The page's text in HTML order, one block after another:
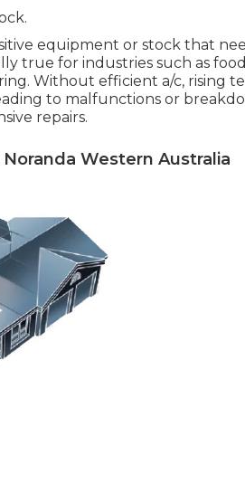
equipment or stock that
true for industries such as
Without efficient a/c, rising
to malfunctions or
repairs.
Western Australia